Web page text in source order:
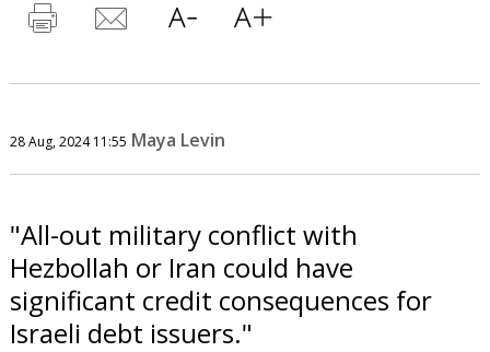
28 Aug, 2024 11:55 Maya Levin
"All-out military conflict with
Hezbollah or Iran could have
significant credit consequences for
Israeli debt issuers."